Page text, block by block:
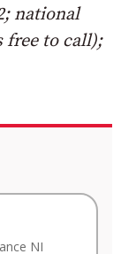
national
free to call);
NI